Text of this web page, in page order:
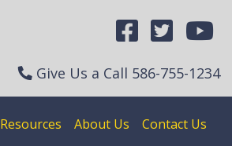
Give Us a Call 586-755-1234
Resources About Us Contact Us